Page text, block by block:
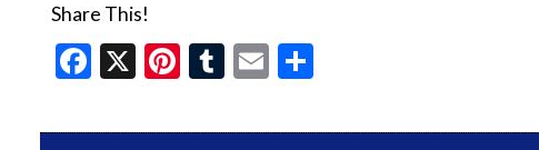
Share This!
Facebook
X Pinterest
Tumblr
Email